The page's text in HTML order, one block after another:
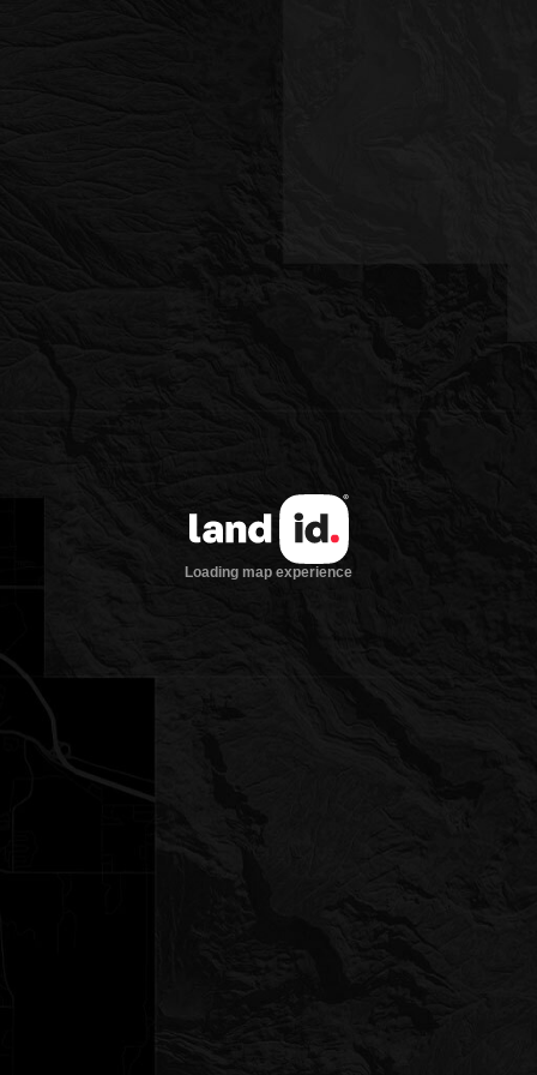
Loading map experience